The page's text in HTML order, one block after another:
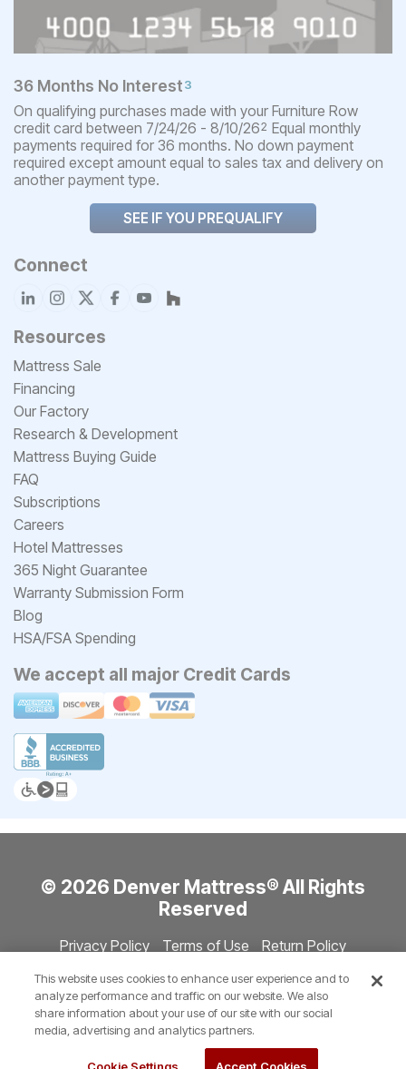
36 Months No Interest3
On qualifying purchases made with your Furniture Row
credit card between 7/24/26 - 8/10/262 Equal monthly
payments required for 36 months. No down payment
required except amount equal to sales tax and delivery on
another payment type.
SEE IF YOU PREQUALIFY
Connect
Resources
Mattress Sale
Financing
Our Factory
Research & Development
Mattress Buying Guide
FAQ
Subscriptions
Careers
Hotel Mattresses
365 Night Guarantee
Warranty Submission Form
Blog
HSA/FSA Spending
We accept all major Credit Cards
© 2026 Denver Mattress® All Rights
Reserved
Privacy Policy Terms of Use
Return Policy
Show Session Code
This website uses cookies to enhance user experience and to
analyze performance and traffic on our website. We also
share information about your use of our site with our social
media, advertising and analytics partners.